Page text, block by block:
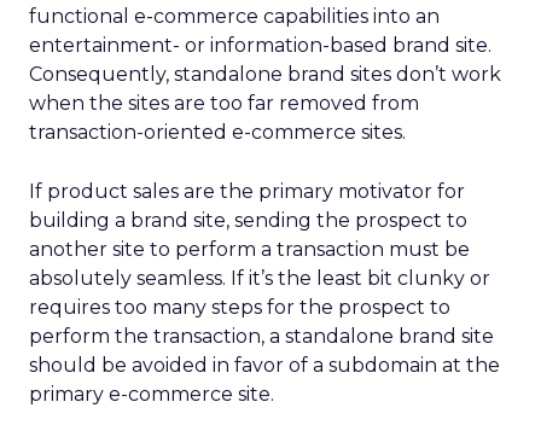
functional e-commerce capabilities into an
entertainment- or information-based brand site.
Consequently, standalone brand sites don’t work
when the sites are too far removed from
transaction-oriented e-commerce sites.
If product sales are the primary motivator for
building a brand site, sending the prospect to
another site to perform a transaction must be
absolutely seamless. If it’s the least bit clunky or
requires too many steps for the prospect to
perform the transaction, a standalone brand site
should be avoided in favor of a subdomain at the
primary e-commerce site.